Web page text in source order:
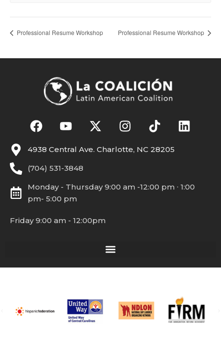
Professional Resume Workshop Professional Resume Workshop
4938 Central Ave. Charlotte, NC 28205
(704) 531-3848
Monday - Thursday 9:00 am -12:00 pm ∙ 1:00
pm- 5:00 pm
Friday 9:00 am - 12:00pm